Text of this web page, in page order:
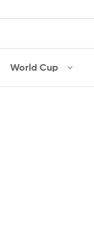
World Cup